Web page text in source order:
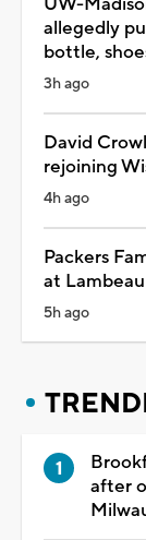
allegedly
bottle,
3h ago
David
rejoining
4h ago
Packers
at
5h ago
after